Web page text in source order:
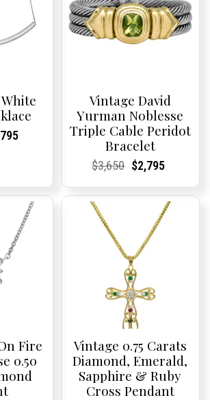
Vintage David
Yurman Noblesse
Triple Cable Peridot
Bracelet
Current
Current
$3,650Original
was:
Current
Current
$2,795
is:
$2,795.
Fire
0.50
Vintage 0.75 Carats
Diamond, Emerald,
Sapphire & Ruby
Cross Pendant